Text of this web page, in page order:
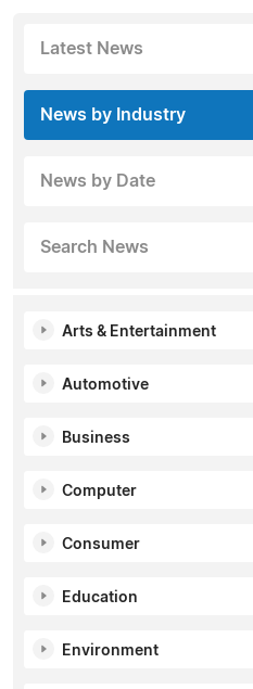
Latest News
News by Industry
News by Date
Search News
Arts & Entertainment
Automotive
Business
Computer
Consumer
Education
Environment